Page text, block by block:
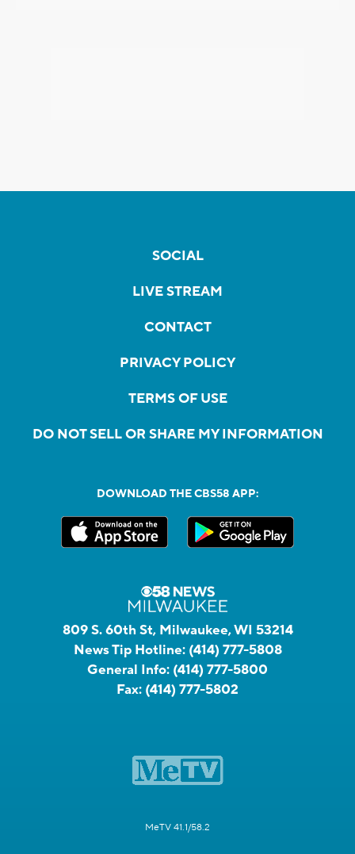
SOCIAL
LIVE STREAM
CONTACT
PRIVACY POLICY
TERMS OF USE
DO NOT SELL OR SHARE MY INFORMATION
DOWNLOAD THE CBS58 APP:
809 S. 60th St, Milwaukee, WI 53214
News Tip Hotline: (414) 777-5808
General Info: (414) 777-5800
Fax: (414) 777-5802
MeTV 41.1/58.2